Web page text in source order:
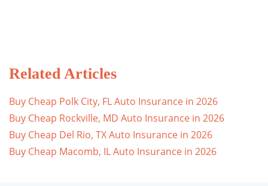
Related Articles
Buy Cheap Polk City, FL Auto Insurance in 2026
Buy Cheap Rockville, MD Auto Insurance in 2026
Buy Cheap Del Rio, TX Auto Insurance in 2026
Buy Cheap Macomb, IL Auto Insurance in 2026